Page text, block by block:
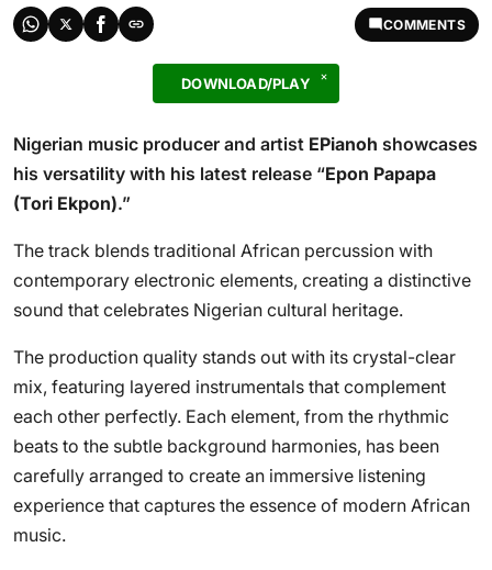
COMMENTS
DOWNLOAD/PLAY
Nigerian music producer and artist EPianoh showcases
his versatility with his latest release “Epon Papapa
(Tori Ekpon).”
The track blends traditional African percussion with
contemporary electronic elements, creating a distinctive
sound that celebrates Nigerian cultural heritage.
The production quality stands out with its crystal-clear
mix, featuring layered instrumentals that complement
each other perfectly. Each element, from the rhythmic
beats to the subtle background harmonies, has been
carefully arranged to create an immersive listening
experience that captures the essence of modern African
music.